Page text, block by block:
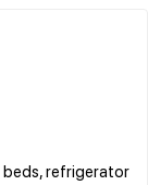
beds, refrigerator